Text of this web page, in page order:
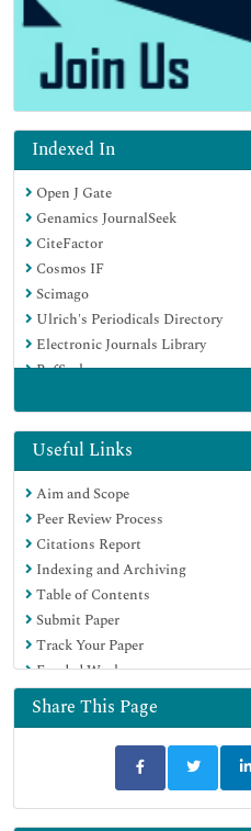
Indexed In
Open J Gate
Genamics JournalSeek
CiteFactor
Cosmos IF
Scimago
Ulrich's Periodicals Directory
Electronic Journals Library
RefSeek
EBSCO A-Z
Directory of Abstract Indexing for
OCLC- WorldCat
Proquest Summons
Scholarsteer
ROAD
Virtual Library of Biology (vifabio)
Publons
Geneva Foundation for Medical
Google Scholar
Useful Links
Aim and Scope
Peer Review Process
Citations Report
Indexing and Archiving
Table of Contents
Submit Paper
Track Your Paper
Funded Work
Share This Page